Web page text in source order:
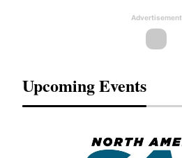
Advertisement
Upcoming Events